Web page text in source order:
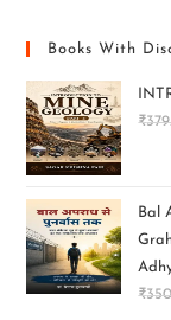
Books With
₹
Bal
₹